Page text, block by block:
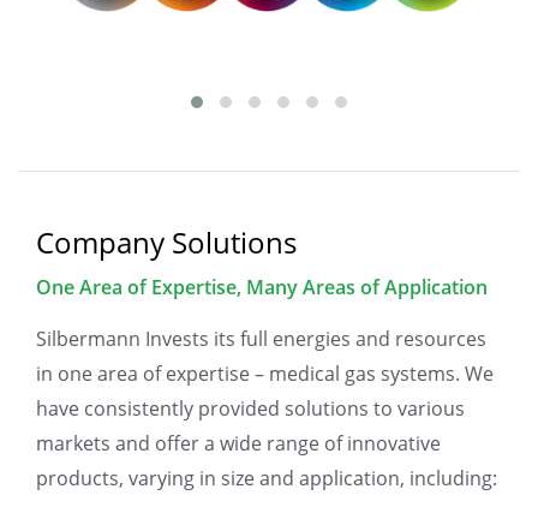
Company Solutions
One Area of Expertise, Many Areas of Application
Silbermann Invests its full energies and resources
in one area of expertise – medical gas systems. We
have consistently provided solutions to various
markets and offer a wide range of innovative
products, varying in size and application, including: